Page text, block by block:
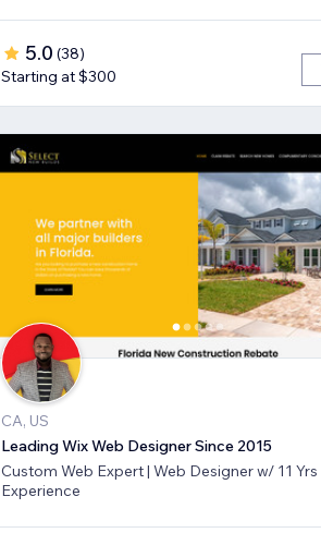
5.0 (38)
Starting at $300
CA, US
Leading Wix Web Designer Since 2015
Custom Web Expert | Web Designer w/ 11
Experience